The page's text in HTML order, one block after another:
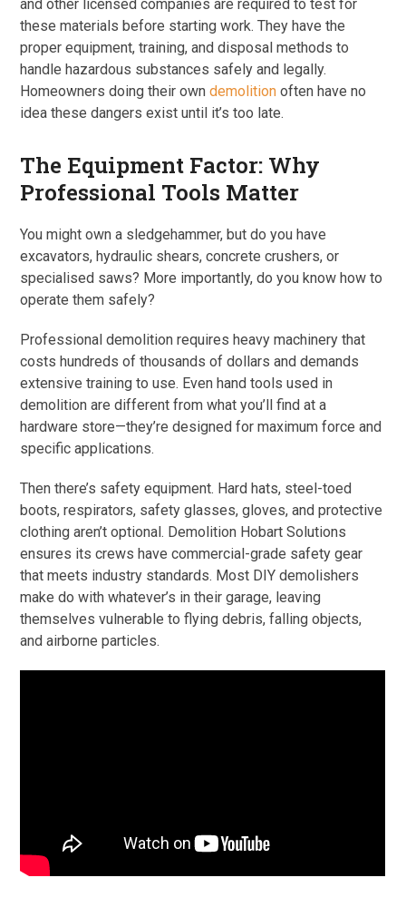
and other licensed companies are required to test for
these materials before starting work. They have the
proper equipment, training, and disposal methods to
handle hazardous substances safely and legally.
Homeowners doing their owndemolition often have no
idea these dangers exist until it’s too late.
The Equipment Factor: Why
Professional Tools Matter
You might own a sledgehammer, but do you have
excavators, hydraulic shears, concrete crushers, or
specialised saws? More importantly, do you know how to
operate them safely?
Professional demolition requires heavy machinery that
costs hundreds of thousands of dollars and demands
extensive training to use. Even hand tools used in
demolition are different from what you’ll find at a
hardware store—they’re designed for maximum force and
specific applications.
Then there’s safety equipment. Hard hats, steel-toed
boots, respirators, safety glasses, gloves, and protective
clothing aren’t optional. Demolition Hobart Solutions
ensures its crews have commercial-grade safety gear
that meets industry standards. Most DIY demolishers
make do with whatever’s in their garage, leaving
themselves vulnerable to flying debris, falling objects,
and airborne particles.